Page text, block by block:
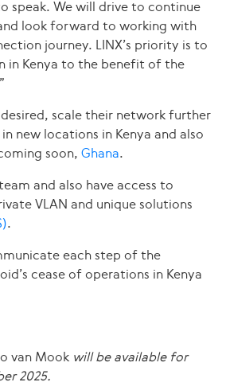
speak. We will drive to continue
look forward to working with
journey. LINX’s priority is to
Kenya to the benefit of the
scale their network further
new locations in Kenya and also
soon, Ghana.
and also have access to
VLAN and unique solutions
.
each step of the
cease of operations in Kenya
van Mook will be available for
2025.